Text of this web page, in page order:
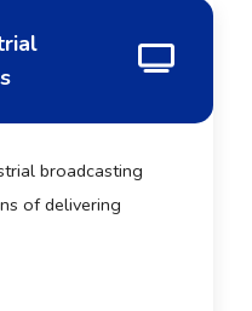
broadcasting
of delivering